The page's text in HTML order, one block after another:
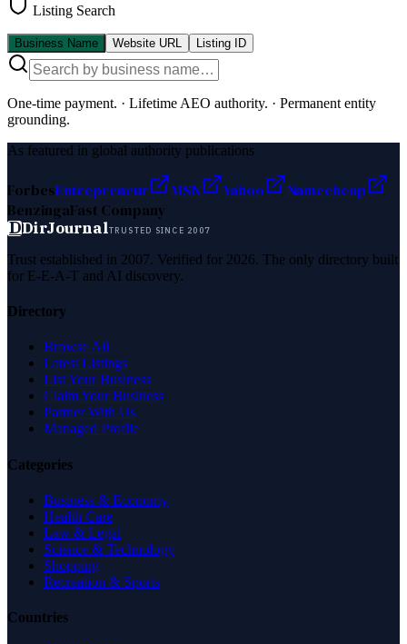
Listing Search
Business Name Website URL Listing ID
One-time payment. · Lifetime AEO authority. · Permanent entity
grounding.
As featured in global authority publications
ForbesEntrepreneur MSN Yahoo
Namecheap
BenzingaFast Company
DDirJournalTRUSTED SINCE 2007
Trust established in 2007. Verified for 2026. The only directory built
for E-E-A-T and AI discovery.
Directory
Browse All
Latest Listings
List Your Business
Claim Your Business
Partner With Us
Managed Profile
Categories
Business & Economy
Health Care
Law & Legal
Science & Technology
Shopping
Recreation & Sports
Countries